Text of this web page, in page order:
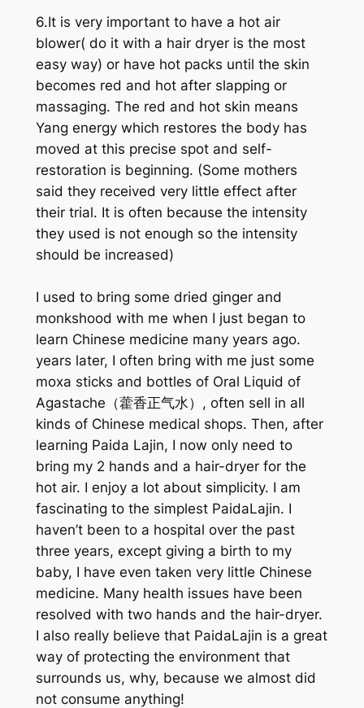
6.It is very important to have a hot air
blower( do it with a hair dryer is the most
easy way) or have hot packs until the skin
becomes red and hot after slapping or
massaging. The red and hot skin means
Yang energy which restores the body has
moved at this precise spot and self-
restoration is beginning. (Some mothers
said they received very little effect after
their trial. It is often because the intensity
they used is not enough so the intensity
should be increased)
I used to bring some dried ginger and
monkshood with me when I just began to
learn Chinese medicine many years ago.
years later, I often bring with me just some
moxa sticks and bottles of Oral Liquid of
Agastache（藿香正气水）, often sell in all
kinds of Chinese medical shops. Then, after
learning Paida Lajin, I now only need to
bring my 2 hands and a hair-dryer for the
hot air. I enjoy a lot about simplicity. I am
fascinating to the simplest PaidaLajin. I
haven’t been to a hospital over the past
three years, except giving a birth to my
baby, I have even taken very little Chinese
medicine. Many health issues have been
resolved with two hands and the hair-dryer.
I also really believe that PaidaLajin is a great
way of protecting the environment that
surrounds us, why, because we almost did
not consume anything!